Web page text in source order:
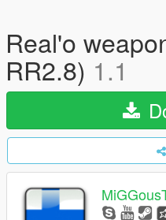
Real'o
RR2.8) 1.1